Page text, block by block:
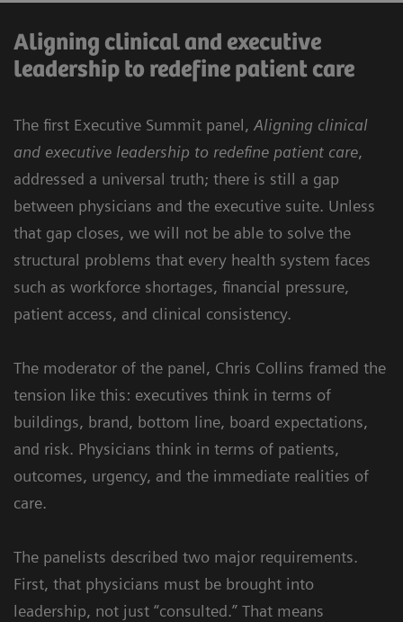
Aligning clinical and executive
leadership to redefine patient care
The first Executive Summit panel, Aligning clinical
and executive leadership to redefine patient care,
addressed a universal truth; there is still a gap
between physicians and the executive suite. Unless
that gap closes, we will not be able to solve the
structural problems that every health system faces
such as workforce shortages, financial pressure,
patient access, and clinical consistency.
The moderator of the panel, Chris Collins framed the
tension like this: executives think in terms of
buildings, brand, bottom line, board expectations,
and risk. Physicians think in terms of patients,
outcomes, urgency, and the immediate realities of
care.
The panelists described two major requirements.
First, that physicians must be brought into
leadership, not just “consulted.” That means